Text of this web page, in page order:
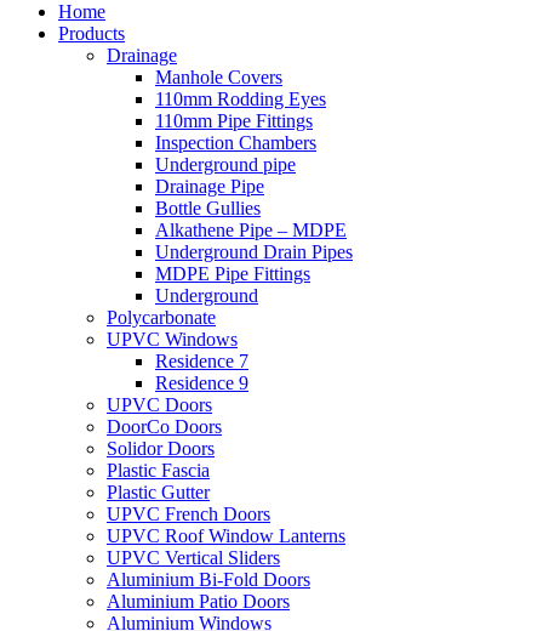
Home
Products
Drainage
Manhole Covers
110mm Rodding Eyes
110mm Pipe Fittings
Inspection Chambers
Underground pipe
Drainage Pipe
Bottle Gullies
Alkathene Pipe – MDPE
Underground Drain Pipes
MDPE Pipe Fittings
Underground
Polycarbonate
UPVC Windows
Residence 7
Residence 9
UPVC Doors
DoorCo Doors
Solidor Doors
Plastic Fascia
Plastic Gutter
UPVC French Doors
UPVC Roof Window Lanterns
UPVC Vertical Sliders
Aluminium Bi-Fold Doors
Aluminium Patio Doors
Aluminium Windows